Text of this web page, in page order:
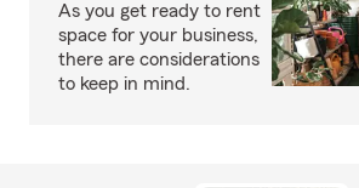
As you get ready to rent
space for your business,
there are considerations
to keep in mind.